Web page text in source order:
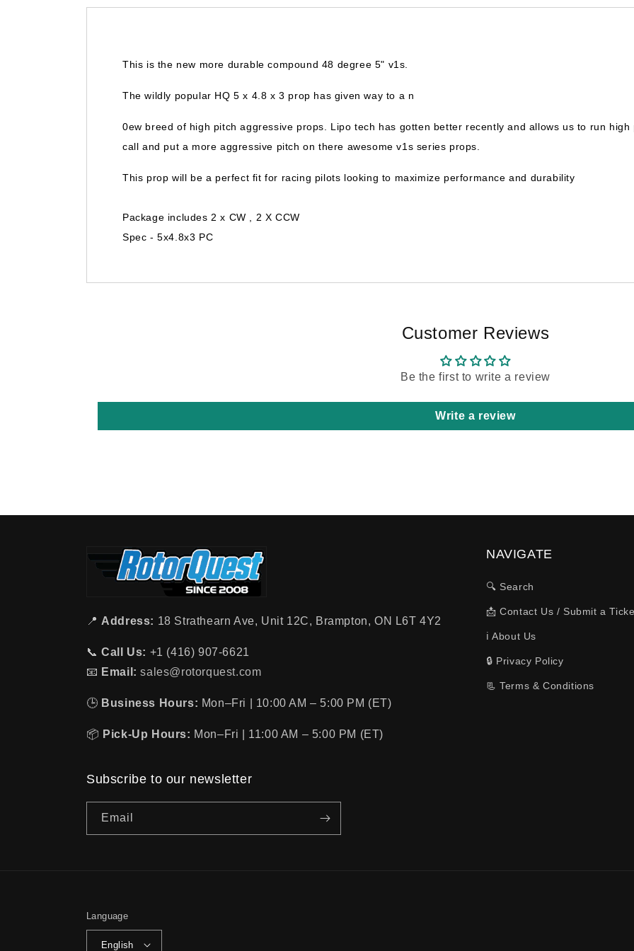
This is the new more durable compound 48 degree 5" v1s.
The wildly popular HQ 5 x 4.8 x 3 prop has given way to a n
0ew breed of high pitch aggressive props. Lipo tech has gotten better recently and allows us to run
call and put a more aggressive pitch on there awesome v1s series props.
This prop will be a perfect fit for racing pilots looking to maximize performance and durability
Package includes 2 x CW , 2 X CCW
Spec - 5x4.8x3 PC
Customer Reviews
Be the first to write a review
Write a review
📍 Address: 18 Strathearn Ave, Unit 12C, Brampton, ON L6T 4Y2
📞Call Us: +1 (416) 907-6621
📧 Email: sales@rotorquest.com
🕒 Business Hours: Mon–Fri | 10:00 AM – 5:00 PM (ET)
📦 Pick-Up Hours: Mon–Fri | 11:00 AM – 5:00 PM (ET)
NAVIGATE
🔍 Search
📩 Contact Us / Submit a
ℹ️ About Us
🔒 Privacy Policy
📃 Terms & Conditions
Subscribe to our newsletter
Email
Language
English